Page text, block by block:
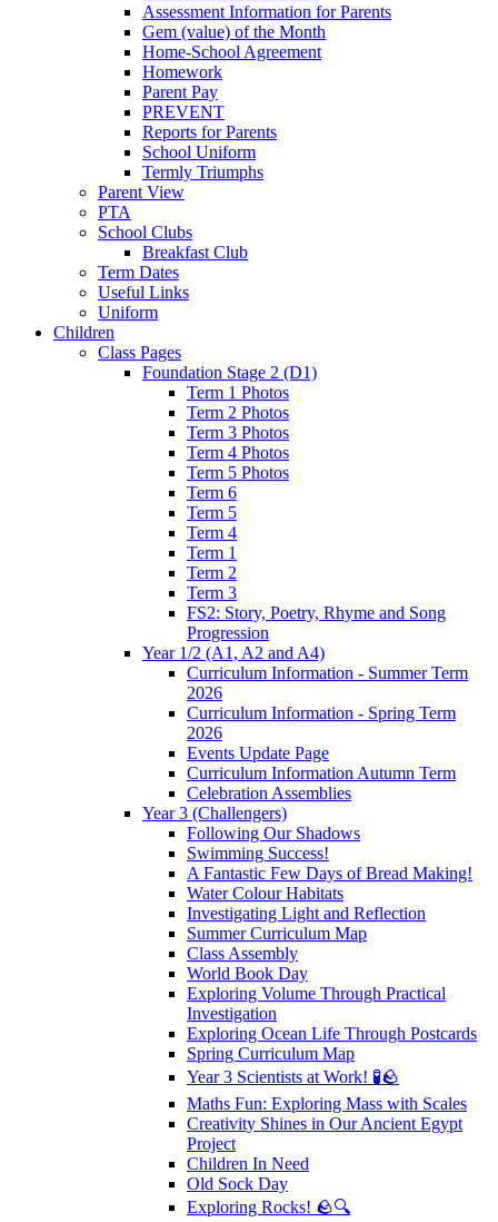
Assessment Information for Parents
Gem (value) of the Month
Home-School Agreement
Homework
Parent Pay
PREVENT
Reports for Parents
School Uniform
Termly Triumphs
Parent View
PTA
School Clubs
Breakfast Club
Term Dates
Useful Links
Uniform
Children
Class Pages
Foundation Stage 2 (D1)
Term 1 Photos
Term 2 Photos
Term 3 Photos
Term 4 Photos
Term 5 Photos
Term 6
Term 5
Term 4
Term 1
Term 2
Term 3
FS2: Story, Poetry, Rhyme and Song
Progression
Year 1/2 (A1, A2 and A4)
Curriculum Information - Summer Term
2026
Curriculum Information - Spring Term
2026
Events Update Page
Curriculum Information Autumn Term
Celebration Assemblies
Year 3 (Challengers)
Following Our Shadows
Swimming Success!
A Fantastic Few Days of Bread Making!
Water Colour Habitats
Investigating Light and Reflection
Summer Curriculum Map
Class Assembly
World Book Day
Exploring Volume Through Practical
Investigation
Exploring Ocean Life Through Postcards
Spring Curriculum Map
Year 3 Scientists at Work! 🧪🪨
Maths Fun: Exploring Mass with Scales
Creativity Shines in Our Ancient Egypt
Project
Children In Need
Old Sock Day
Exploring Rocks! 🪨🔍